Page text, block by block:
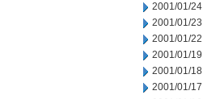
2001/01/24
2001/01/23
2001/01/22
2001/01/19
2001/01/18
2001/01/17